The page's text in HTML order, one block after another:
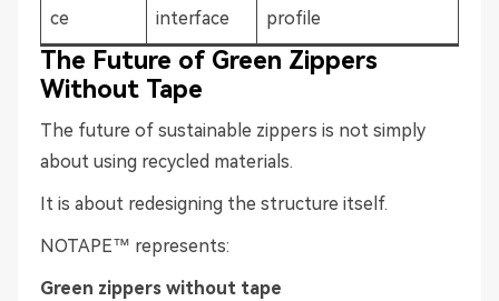
ce
interface
profile
The Future of Green Zippers
Without Tape
The future of sustainable zippers is not simply
about using recycled materials.
It is about redesigning the structure itself.
NOTAPE™ represents:
Green zippers without tape